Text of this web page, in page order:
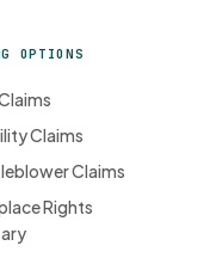
OPTIONS
Claims
Claims
Rights